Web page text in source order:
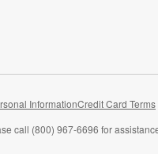
Information(Opens in new
Credit Card Terms
call (800) 967-6696 for